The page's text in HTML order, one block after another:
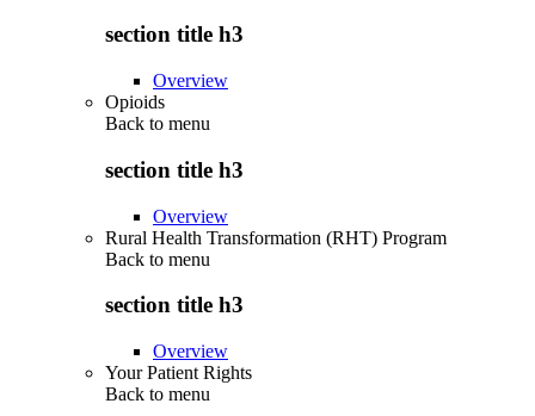
section title h3
Overview
Opioids
Back to menu
section title h3
Overview
Rural Health Transformation (RHT) Program
Back to menu
section title h3
Overview
Your Patient Rights
Back to menu